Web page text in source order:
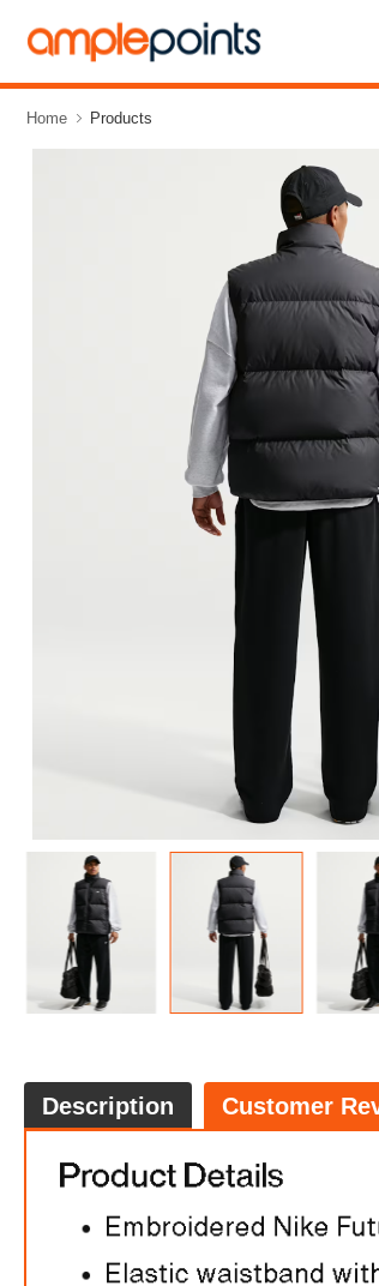
Home Products
Description Customer